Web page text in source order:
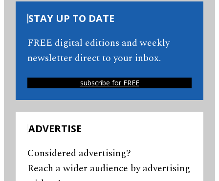
STAY UP TO DATE
FREE digital editions and weekly
newsletter direct to your inbox.
subscribe for FREE
ADVERTISE
Considered advertising?
Reach a wider audience by advertising